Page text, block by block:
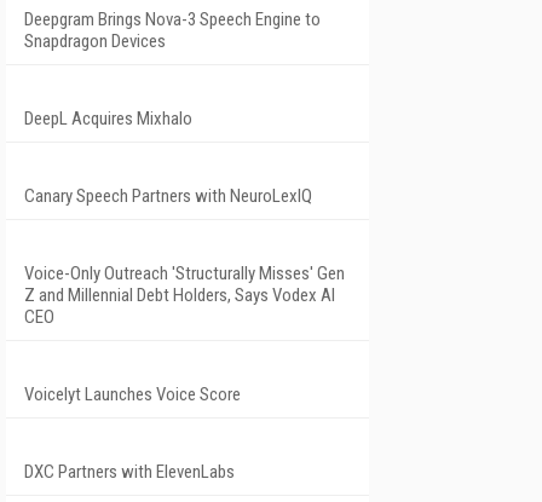
Deepgram Brings Nova-3 Speech Engine to
Snapdragon Devices
DeepL Acquires Mixhalo
Canary Speech Partners with NeuroLexIQ
Voice-Only Outreach 'Structurally Misses' Gen
Z and Millennial Debt Holders, Says Vodex AI
CEO
Voicelyt Launches Voice Score
DXC Partners with ElevenLabs